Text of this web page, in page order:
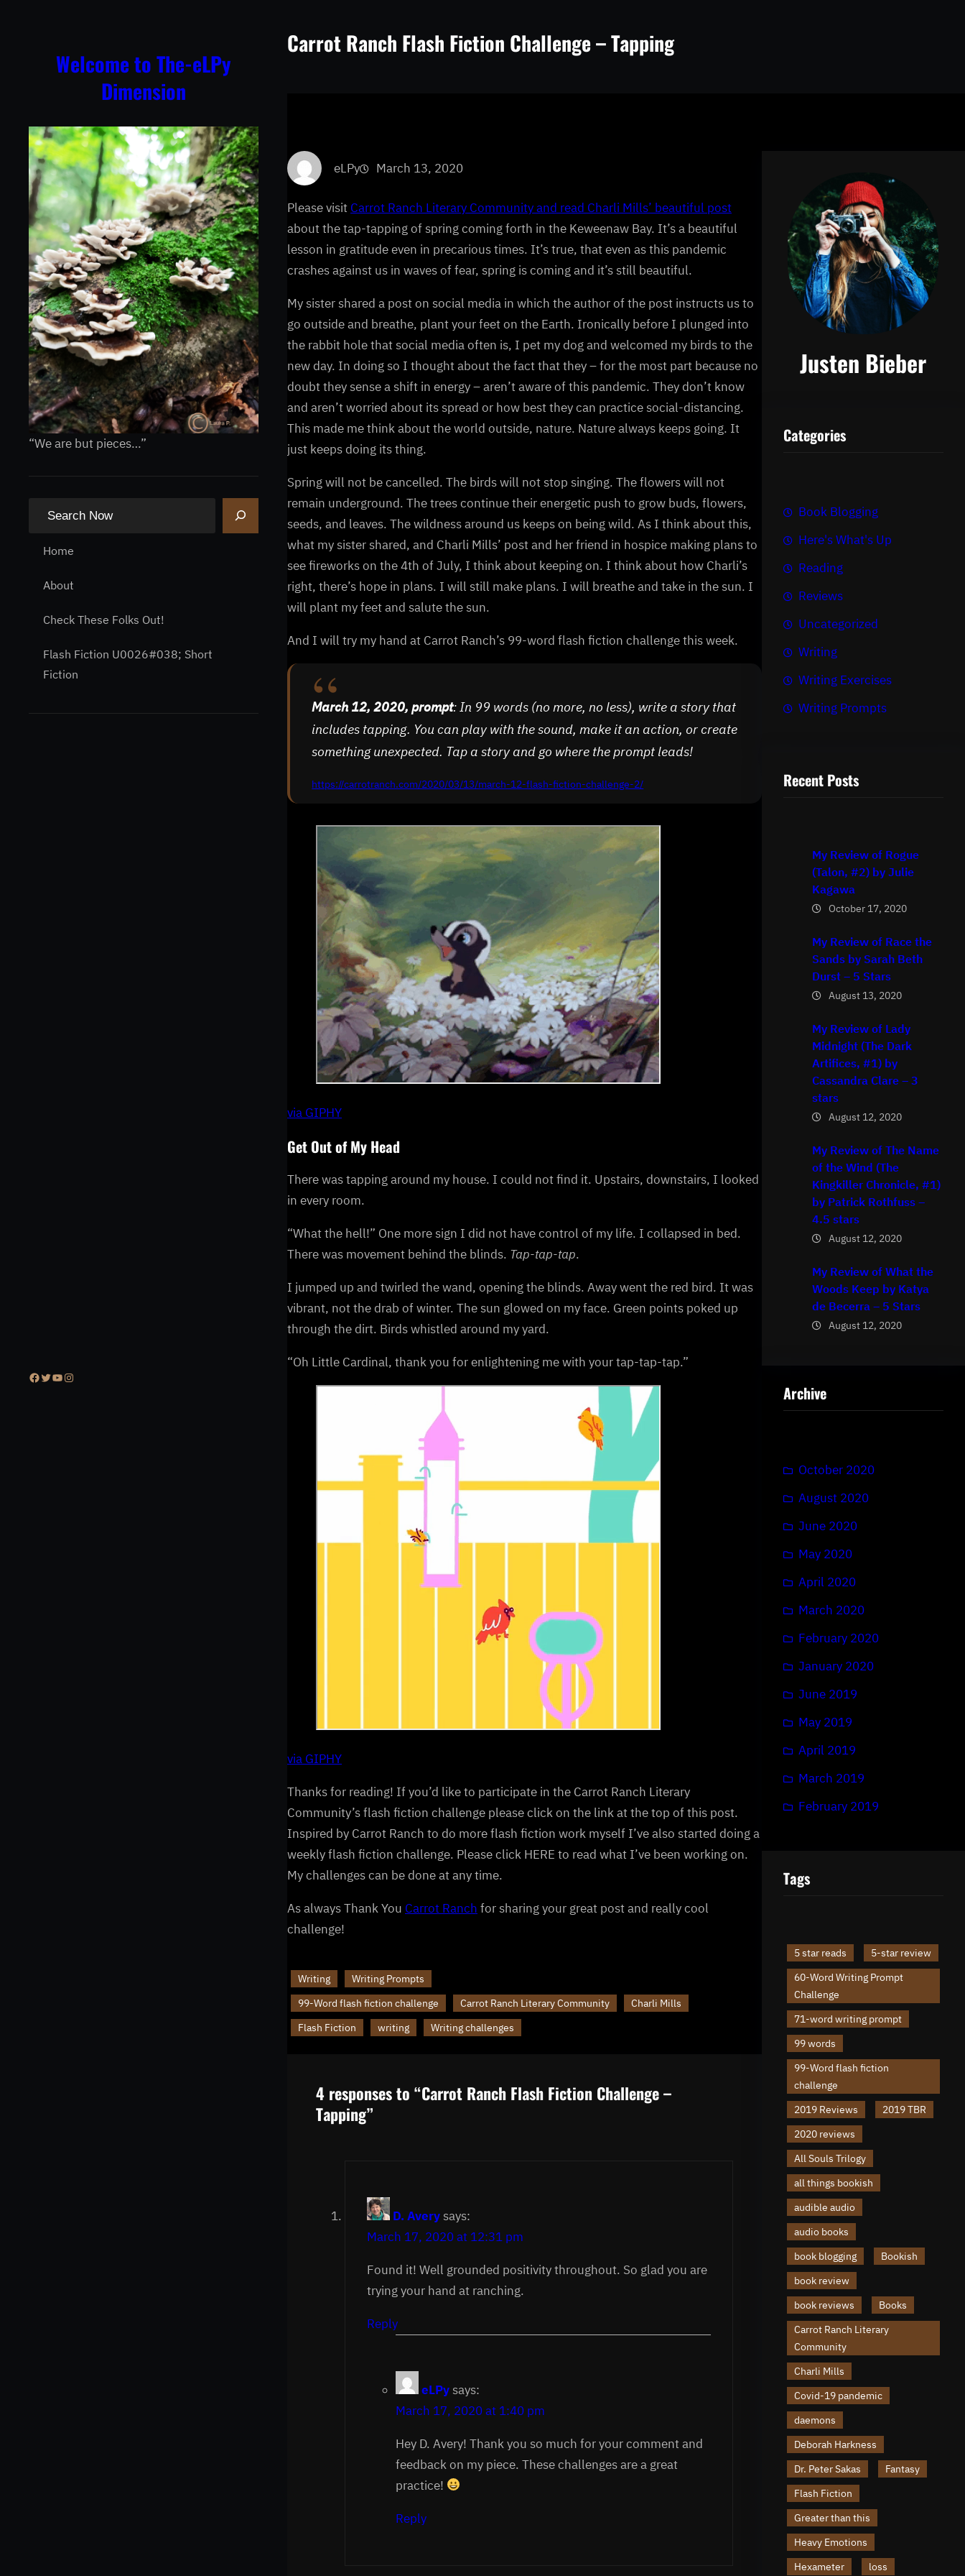
Welcome to The-eLPy
Dimension
“We are but pieces…”
Home
About
Check These Folks Out!
Flash Fiction U0026#038; Short
Fiction
Facebook Twitter YouTube Instagram
Carrot Ranch Flash Fiction Challenge – Tapping
eLPy March 13, 2020
Please visit Carrot Ranch Literary Community and read Charli Mills’ beautiful post
about the tap-tapping of spring coming forth in the Keweenaw Bay. It’s a beautiful
lesson in gratitude even in precarious times. It’s true, that even as this pandemic
crashes against us in waves of fear, spring is coming and it’s still beautiful.
My sister shared a post on social media in which the author of the post instructs us to
go outside and breathe, plant your feet on the Earth. Ironically before I plunged into
the rabbit hole that social media often is, I pet my dog and welcomed my birds to the
new day. In doing so I thought about the fact that they – for the most part because no
doubt they sense a shift in energy – aren’t aware of this pandemic. They don’t know
and aren’t worried about its spread or how best they can practice social-distancing.
This made me think about the world outside, nature. Nature always keeps going. It
just keeps doing its thing.
Spring will not be cancelled. The birds will not stop singing. The flowers will not
remain underground. The trees continue their energetic push to grow buds, flowers,
seeds, and leaves. The wildness around us keeps on being wild. As I think about this,
what my sister shared, and Charli Mills’ post and her friend in hospice making plans to
see fireworks on the 4th of July, I think about keeping on. I think about how Charli’s
right, there’s hope in plans. I will still make plans. I will breathe and take in the sun. I
will plant my feet and salute the sun.
And I will try my hand at Carrot Ranch’s 99-word flash fiction challenge this week.
March 12, 2020, prompt: In 99 words (no more, no less), write a story that
includes tapping. You can play with the sound, make it an action, or create
something unexpected. Tap a story and go where the prompt leads!
https://carrotranch.com/2020/03/13/march-12-flash-fiction-challenge-2/
via GIPHY
Get Out of My Head
There was tapping around my house. I could not find it. Upstairs, downstairs, I looked
in every room.
“What the hell!” One more sign I did not have control of my life. I collapsed in bed.
There was movement behind the blinds. Tap-tap-tap.
I jumped up and twirled the wand, opening the blinds. Away went the red bird. It was
vibrant, not the drab of winter. The sun glowed on my face. Green points poked up
through the dirt. Birds whistled around my yard.
“Oh Little Cardinal, thank you for enlightening me with your tap-tap-tap.”
via GIPHY
Thanks for reading! If you’d like to participate in the Carrot Ranch Literary
Community’s flash fiction challenge please click on the link at the top of this post.
Inspired by Carrot Ranch to do more flash fiction work myself I’ve also started doing a
weekly flash fiction challenge. Please click HERE to read what I’ve been working on.
My challenges can be done at any time.
As always Thank You Carrot Ranch for sharing your great post and really cool
challenge!
Writing
Writing Prompts
99-Word flash fiction challenge
Carrot Ranch Literary Community
Charli Mills
Flash Fiction
writing Writing challenges
4 responses to “Carrot Ranch Flash Fiction Challenge –
Tapping”
D. Avery says:
March 17, 2020 at 12:31 pm
Found it! Well grounded positivity throughout. So glad you are
trying your hand at ranching.
Reply
eLPy says:
March 17, 2020 at 1:40 pm
Hey D. Avery! Thank you so much for your comment and
feedback on my piece. These challenges are a great
practice!
Reply
Justen Bieber
Categories
Book Blogging
Here's What's Up
Reading
Reviews
Uncategorized
Writing
Writing Exercises
Writing Prompts
Recent Posts
My Review of Rogue
(Talon, #2) by Julie
Kagawa
October 17, 2020
My Review of Race the
Sands by Sarah Beth
Durst – 5 Stars
August 13, 2020
My Review of Lady
Midnight (The Dark
Artifices, #1) by
Cassandra Clare – 3
stars
August 12, 2020
My Review of The Name
of the Wind (The
Kingkiller Chronicle, #1)
by Patrick Rothfuss –
4.5 stars
August 12, 2020
My Review of What the
Woods Keep by Katya
de Becerra – 5 Stars
August 12, 2020
Archive
October 2020
August 2020
June 2020
May 2020
April 2020
March 2020
February 2020
January 2020
June 2019
May 2019
April 2019
March 2019
February 2019
Tags
5 star reads
5-star review
60-Word Writing Prompt
Challenge
71-word writing prompt
99 words
99-Word flash fiction
challenge
2019 Reviews
2019 TBR
2020 reviews
All Souls Trilogy
all things bookish
audible audio
audio books
book blogging
Bookish
book review
book reviews
Books
Carrot Ranch Literary
Community
Charli Mills
Covid-19 pandemic
daemons
Deborah Harkness
Dr. Peter Sakas
Fantasy
Flash Fiction
Greater than this
Heavy Emotions
Hexameter
loss